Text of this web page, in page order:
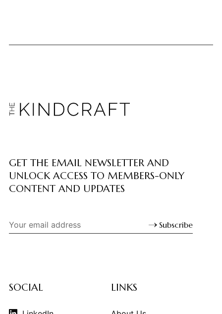
GET THE EMAIL NEWSLETTER AND
UNLOCK ACCESS TO MEMBERS-ONLY
CONTENT AND UPDATES
Subscribe
SOCIAL LINKS